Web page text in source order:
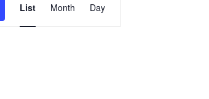
Views
List Month Day